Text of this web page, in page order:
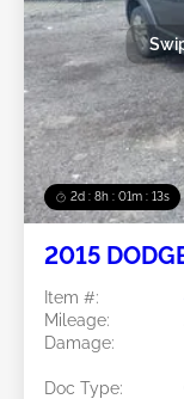
2d : 8h : 01m : 10s
2015
Item #:
Mileage:
Damage:
Doc Type: